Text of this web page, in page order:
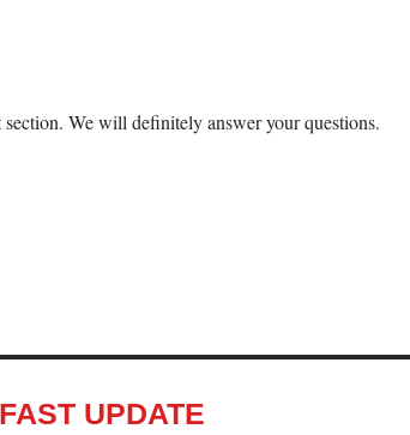
We will definitely answer your questions.
UPDATE